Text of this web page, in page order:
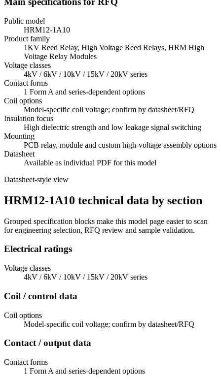
Public model
HRM12-1A10
Product family
1KV Reed Relay, High Voltage Reed Relays, HRM High
Voltage Relay Modules
Voltage classes
4kV / 6kV / 10kV / 15kV / 20kV series
Contact forms
1 Form A and series-dependent options
Coil options
Model-specific coil voltage; confirm by datasheet/RFQ
Insulation focus
High dielectric strength and low leakage signal switching
Mounting
PCB relay, module and custom high-voltage assembly options
Datasheet
Available as individual PDF for this model
Datasheet-style view
HRM12-1A10 technical data by section
Grouped specification blocks make this model page easier to scan
for engineering selection, RFQ review and sample validation.
Electrical ratings
Voltage classes
4kV / 6kV / 10kV / 15kV / 20kV series
Coil / control data
Coil options
Model-specific coil voltage; confirm by datasheet/RFQ
Contact / output data
Contact forms
1 Form A and series-dependent options